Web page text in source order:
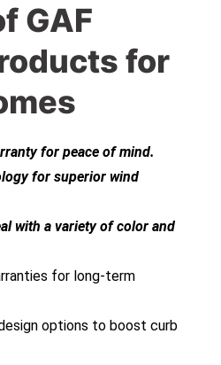
GAF
for
for peace of mind.
for superior wind
with a variety of color and
for long-term
options to boost curb